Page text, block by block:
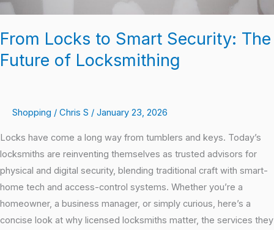
From Locks to Smart Security: The
Future of Locksmithing
Shopping / Chris S / January 23, 2026
Locks have come a long way from tumblers and keys. Today’s
locksmiths are reinventing themselves as trusted advisors for
physical and digital security, blending traditional craft with smart-
home tech and access-control systems. Whether you’re a
homeowner, a business manager, or simply curious, here’s a
concise look at why licensed locksmiths matter, the services they